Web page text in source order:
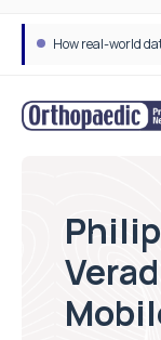
How real-world